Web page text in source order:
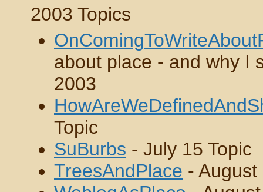
2003 Topics
about place - and why I
2003
Topic
SuBurbs - July 15 Topic
TreesAndPlace - August